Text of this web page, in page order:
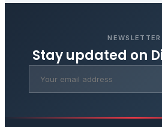
NEWSLETTER
Stay updated on